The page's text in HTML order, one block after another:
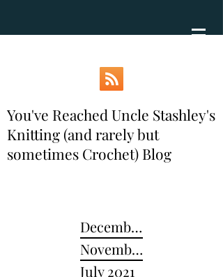
You've Reached Uncle Stashley's
Knitting (and rarely but
sometimes Crochet) Blog
December 2024
November 2022
July 2021